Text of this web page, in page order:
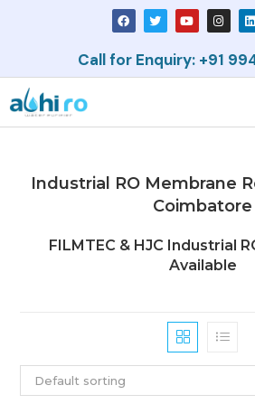
Call for Enquiry: +91
Industrial RO Membrane
Coimbatore
FILMTEC & HJC Industrial
Available
Default sorting